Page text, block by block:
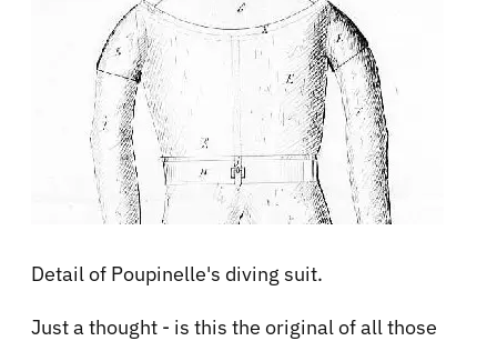
Detail of Poupinelle's diving suit.
Just a thought - is this the original of all those